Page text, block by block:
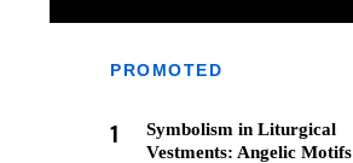
PROMOTED
1
Symbolism in Liturgical
Vestments: Angelic Motifs